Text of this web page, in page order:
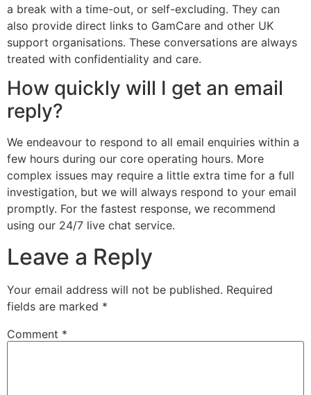
a break with a time-out, or self-excluding. They can
also provide direct links to GamCare and other UK
support organisations. These conversations are always
treated with confidentiality and care.
How quickly will I get an email
reply?
We endeavour to respond to all email enquiries within a
few hours during our core operating hours. More
complex issues may require a little extra time for a full
investigation, but we will always respond to your email
promptly. For the fastest response, we recommend
using our 24/7 live chat service.
Leave a Reply
Your email address will not be published. Required
fields are marked *
Comment *